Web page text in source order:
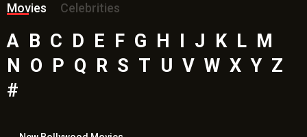
Movies
Celebrities
A B C D E F G H J K L M
N
O P Q R S T U V W X Y Z
#